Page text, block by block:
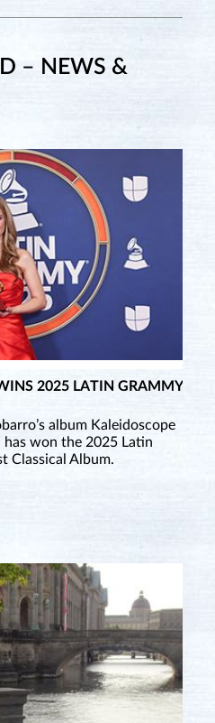
– NEWS &
2025 LATIN GRAMMY
album Kaleidoscope
won the 2025 Latin
Classical Album.